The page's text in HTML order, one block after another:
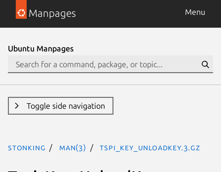
Manpages Menu
Ubuntu Manpages
Toggle side navigation
stonking man(3) Tspi_Key_UnloadKey.3.gz